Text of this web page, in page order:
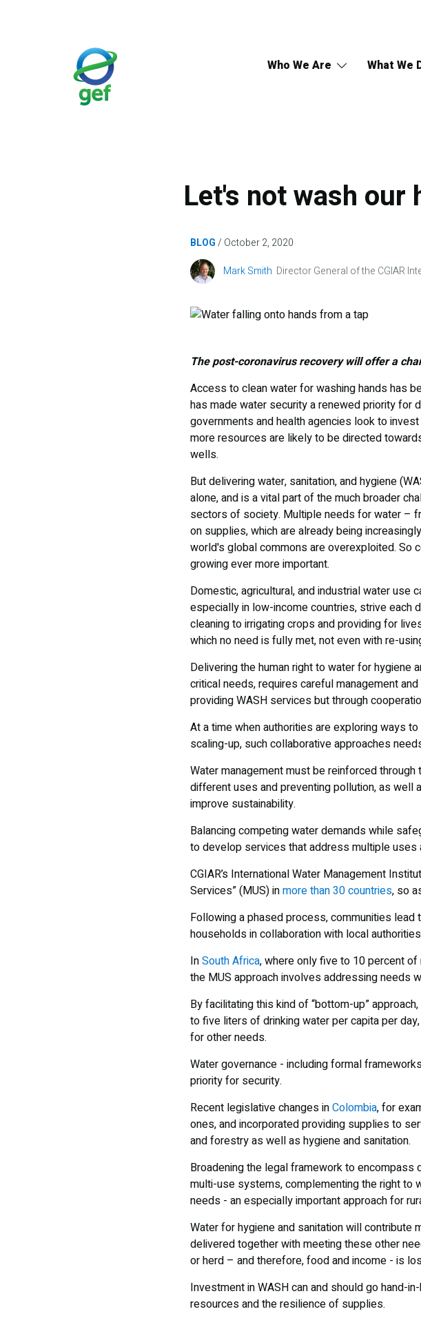
Who We Are What We
Let's not wash
BLOG
October 2, 2020
Image
Mark Smith Director General of the CGIAR
The post-coronavirus recovery will offer a
Access to clean water for washing hands has
has made water security a renewed priority for
governments and health agencies look to
more resources are likely to be directed
wells.
But delivering water, sanitation, and hygiene
alone, and is a vital part of the much broader
sectors of society. Multiple needs for water –
on supplies, which are already being
world's global commons are overexploited. So
growing ever more important.
Domestic, agricultural, and industrial water use
especially in low-income countries, strive each
cleaning to irrigating crops and providing for
which no need is fully met, not even with re-
Delivering the human right to water for hygiene
critical needs, requires careful management
providing WASH services but through
At a time when authorities are exploring ways
scaling-up, such collaborative approaches
Water management must be reinforced
different uses and preventing pollution, as well
improve sustainability.
Balancing competing water demands while
to develop services that address multiple uses
CGIAR’s International Water Management
Services” (MUS) inmore than 30 countries, so
Following a phased process, communities
households in collaboration with local
InSouth Africa, where only five to 10 percent
the MUS approach involves addressing needs
By facilitating this kind of “bottom-up”
to five liters of drinking water per capita per
for other needs.
Water governance - including formal
priority for security.
Recent legislative changes inColombia, for
ones, and incorporated providing supplies to
and forestry as well as hygiene and sanitation.
Broadening the legal framework to
multi-use systems, complementing the right to
needs - an especially important approach for
Water for hygiene and sanitation will
delivered together with meeting these other
or herd – and therefore, food and income - is
Investment in WASH can and should go hand-
resources and the resilience of supplies.